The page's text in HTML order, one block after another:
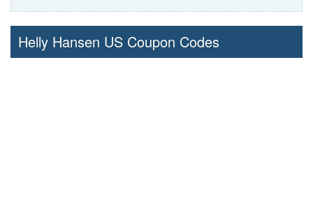
Helly Hansen US Coupon Codes